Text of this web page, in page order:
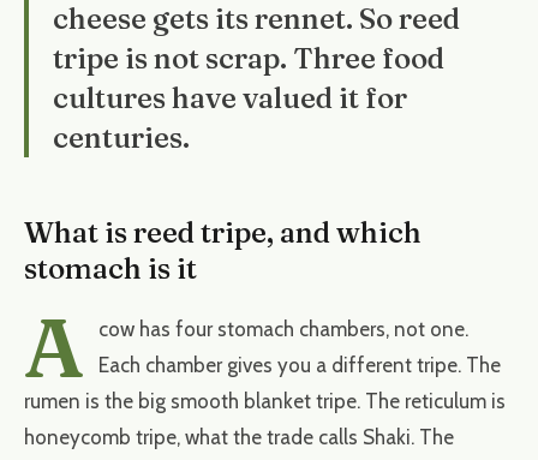
cheese gets its rennet. So reed
tripe is not scrap. Three food
cultures have valued it for
centuries.
What is reed tripe, and which
stomach is it
A
cow has four stomach chambers, not one.
Each chamber gives you a different tripe. The
rumen is the big smooth blanket tripe. The reticulum is
honeycomb tripe, what the trade calls Shaki. The